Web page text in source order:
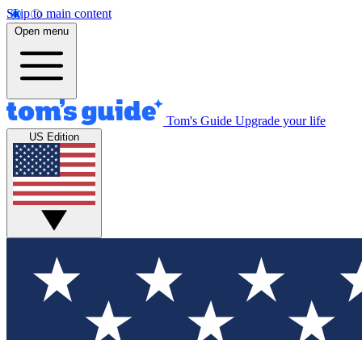
Skip to main content
Open menu
Tom's Guide Upgrade your life
US Edition